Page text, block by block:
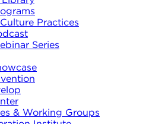
Practices
Series
& Working Groups